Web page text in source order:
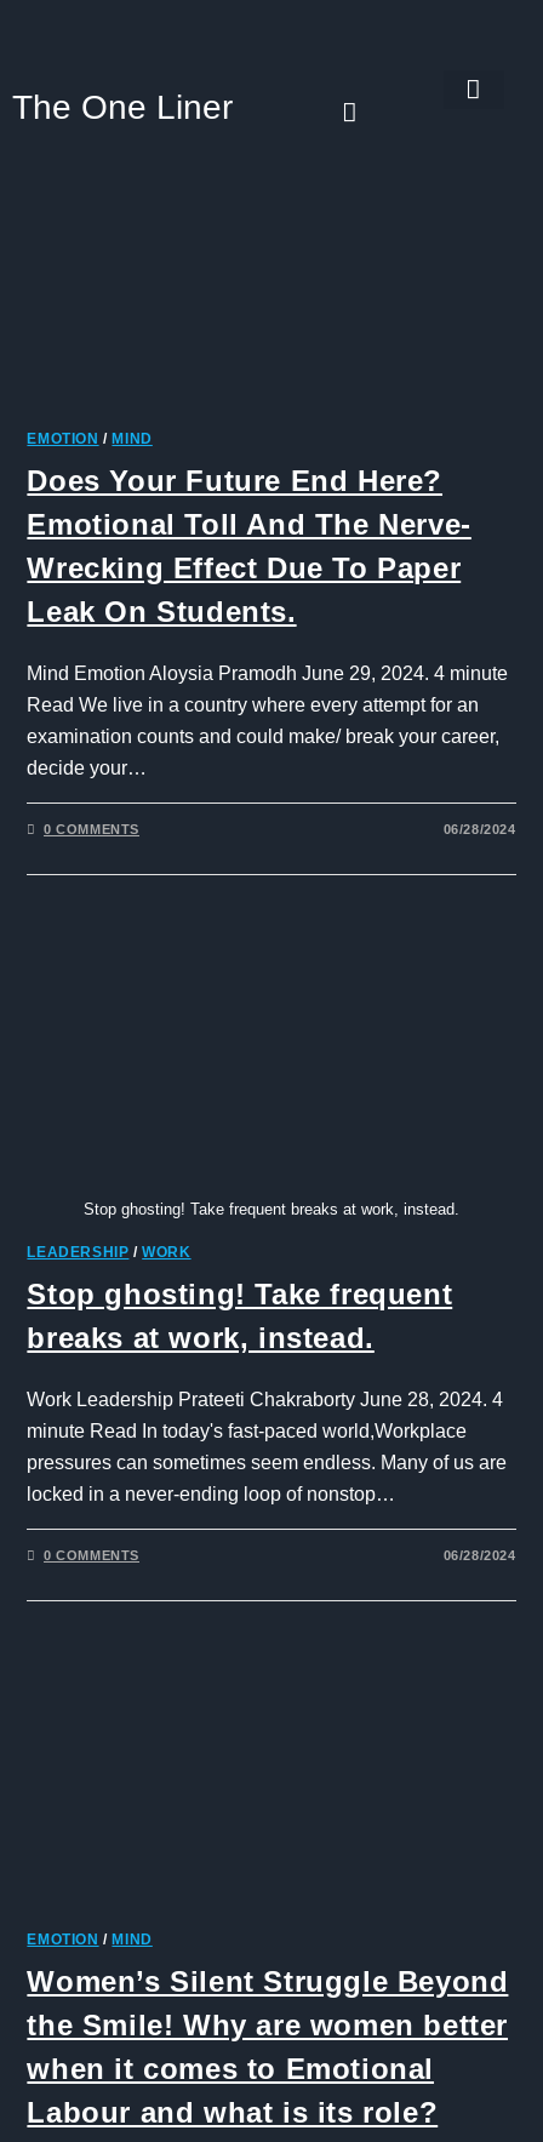
The One Liner
EMOTION /MIND
Does Your Future End Here?
Emotional Toll And The Nerve-
Wrecking Effect Due To Paper
Leak On Students.
Mind Emotion Aloysia Pramodh June 29, 2024. 4 minute
Read We live in a country where every attempt for an
examination counts and could make/ break your career,
decide your…
0 COMMENTS 06/28/2024
Stop ghosting! Take frequent breaks at work, instead.
LEADERSHIP /WORK
Stop ghosting! Take frequent
breaks at work, instead.
Work Leadership Prateeti Chakraborty June 28, 2024. 4
minute Read In today's fast-paced world,Workplace
pressures can sometimes seem endless. Many of us are
locked in a never-ending loop of nonstop…
0 COMMENTS 06/28/2024
EMOTION /MIND
Women’s Silent Struggle Beyond
the Smile! Why are women better
when it comes to Emotional
Labour and what is its role?